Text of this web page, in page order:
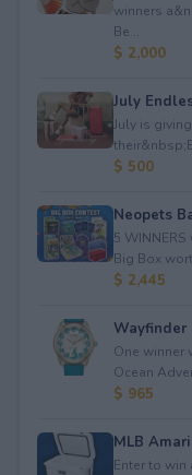
winners
Be...
$ 2,000
July
July is
$ 500
Neopets
5
Big Box
$ 2,445
Wayfinder
One winner
Ocean
$ 965
MLB
Enter to win